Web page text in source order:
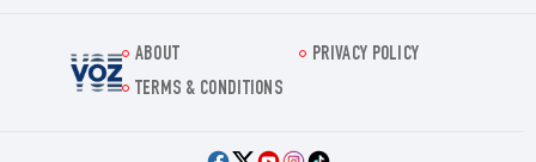
Voz.us
ABOUT
PRIVACY POLICY
TERMS & CONDITIONS